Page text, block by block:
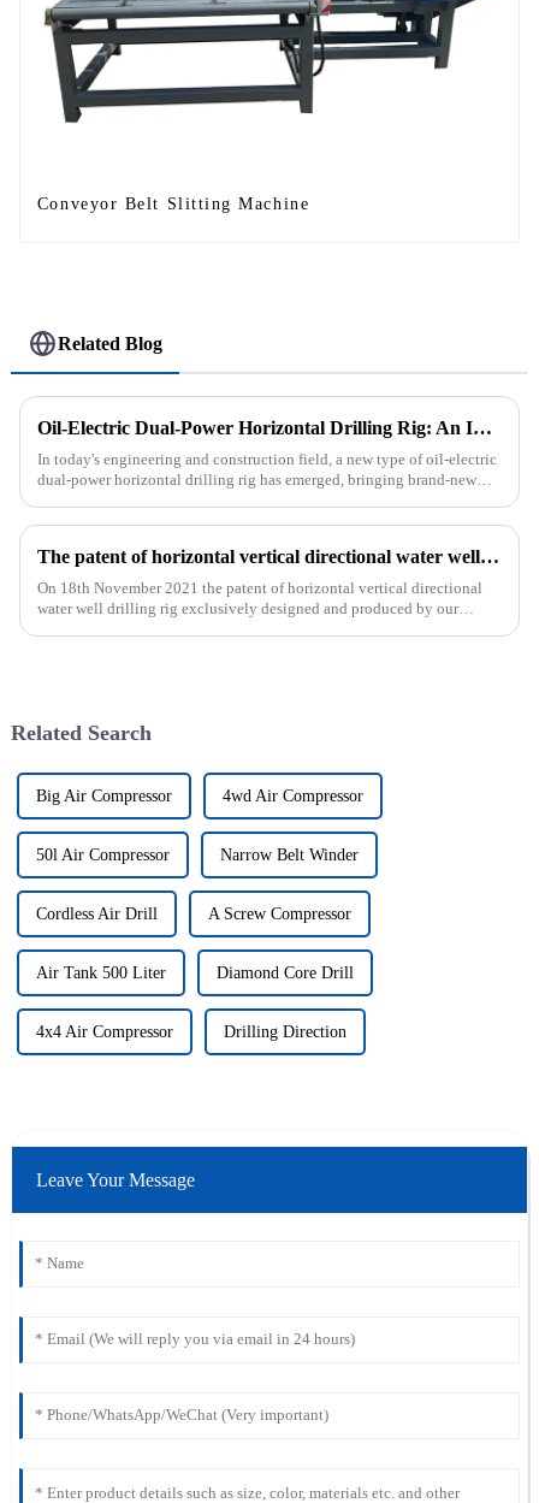
Conveyor Belt Slitting Machine
Related Blog
Oil-Electric Dual-Power Horizontal Drilling Rig: An Innovative Tool in Engineering
In today's engineering and construction field, a new type of oil-electric
dual-power horizontal drilling rig has emerged, bringing brand-new
The patent of horizontal vertical directional water well drilling rig exclusively designed and produced by our company was successfully issued
On 18th November 2021 the patent of horizontal vertical directional
water well drilling rig exclusively designed and produced by our
Related Search
Big Air Compressor 4wd Air Compressor
50l Air Compressor Narrow Belt Winder
Cordless Air Drill A Screw Compressor
Air Tank 500 Liter Diamond Core Drill
4x4 Air Compressor Drilling Direction
Leave Your Message